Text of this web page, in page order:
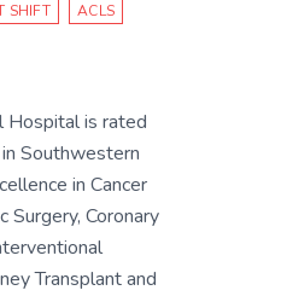
SHIFT ACLS
Hospital is rated
Southwestern
in Cancer
Surgery, Coronary
Transplant and